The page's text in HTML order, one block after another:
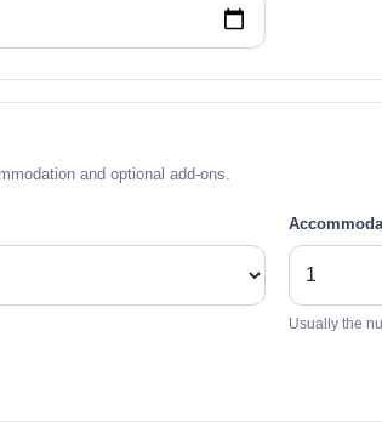
and optional add-ons.
Usually the